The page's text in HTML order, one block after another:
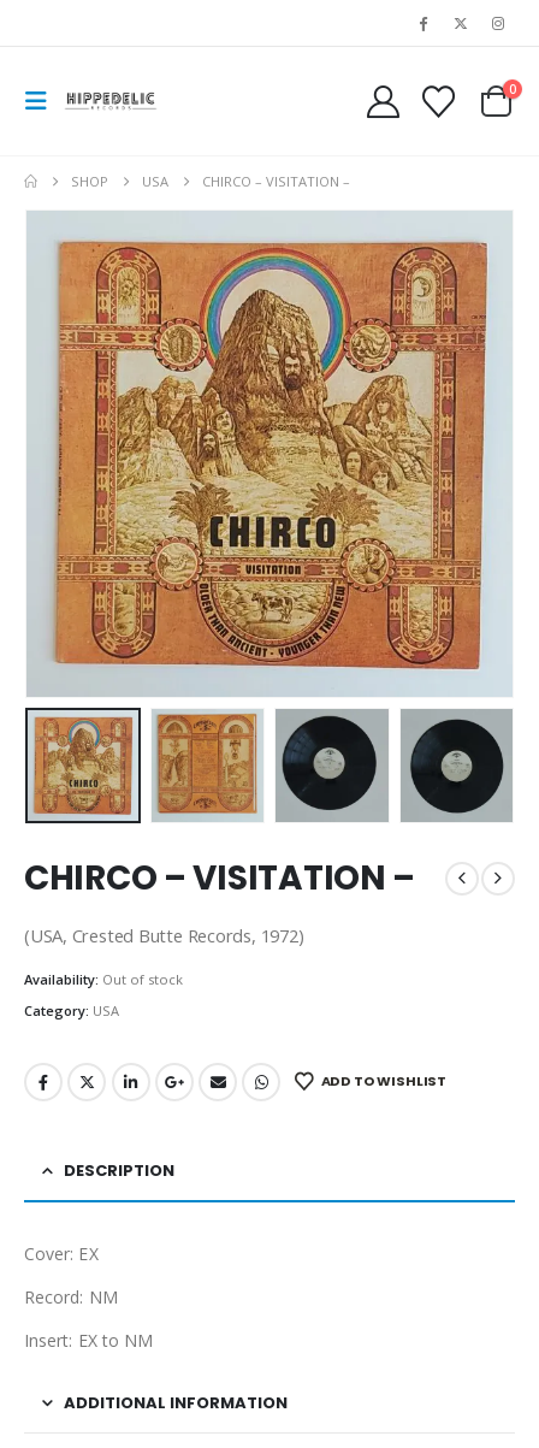
0
SHOP USA CHIRCO – VISITATION –
CHIRCO – VISITATION –
(USA, Crested Butte Records, 1972)
Availability: Out of stock
Category: USA
ADD TO WISHLIST
DESCRIPTION
Cover: EX
Record: NM
Insert: EX to NM
ADDITIONAL INFORMATION